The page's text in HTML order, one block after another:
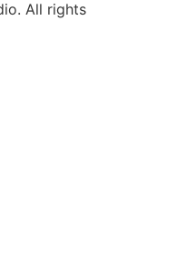
All rights